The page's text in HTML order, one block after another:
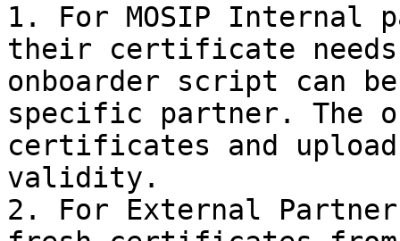
1. For MOSIP
their certificate
onboarder script can
specific partner. The
certificates and
validity.
2. For External